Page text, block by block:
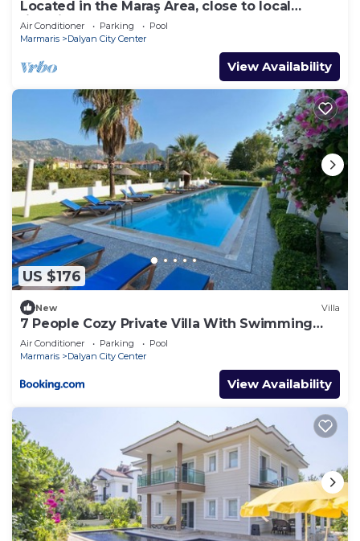
Located in the Maraş Area, close to local
riverside restaurants and Town Center.
Air Conditioner Parking
Pool
Marmaris
Dalyan City Center
View Availability
US $176
New Villa
7 People Cozy Private Villa With Swimming
Pool
Air Conditioner Parking
Pool
Marmaris
Dalyan City Center
View Availability